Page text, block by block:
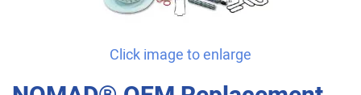
Click image to enlarge